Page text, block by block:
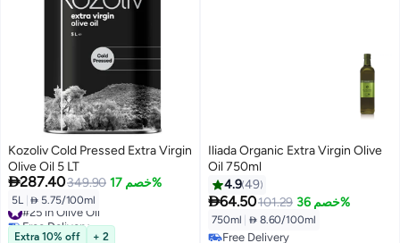
Kozoliv Cold Pressed Extra Virgin
Olive Oil 5 LT
287.40349.90 خصم 17%
5L  5.75/100ml
#25 in Olive Oil
Free Delivery
#25 in Olive Oil
Extra 10% off + 2
Iliada Organic Extra Virgin Olive
Oil 750ml
4.949
64.50101.29 خصم 36%
750ml  8.60/100ml
Free Delivery